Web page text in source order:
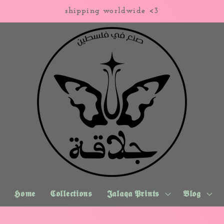
shipping worldwide <3
𝕳𝖔𝖒𝖊 𝕮𝖔𝖑𝖑𝖊𝖈𝖙𝖎𝖔𝖓𝖘 𝕵𝖆𝖑𝖆𝖖𝖆 𝕻𝖗𝖎𝖓𝖙𝖘 𝕭𝖑𝖔𝖌